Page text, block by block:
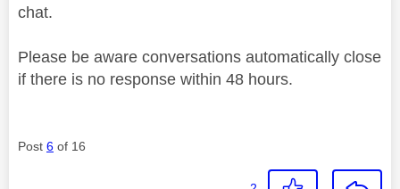
chat.
Please be aware conversations automatically close
if there is no response within 48 hours.
Post 6 of 16